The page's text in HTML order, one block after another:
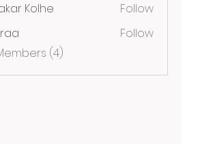
Kolhe
Follow
Follow
(4)